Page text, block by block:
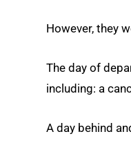
However, they
The day of
including: a
A day behind